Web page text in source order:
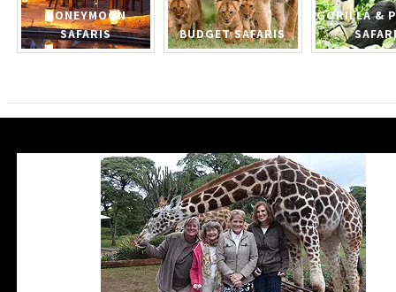
HONEYMOON
SAFARIS
BUDGET SAFARIS
GORILLA &